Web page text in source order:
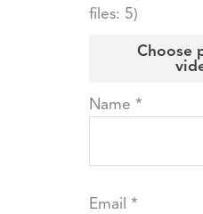
files: 5)
Choose
Name *
Email *